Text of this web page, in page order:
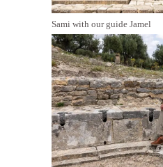
Sami with our guide Jamel